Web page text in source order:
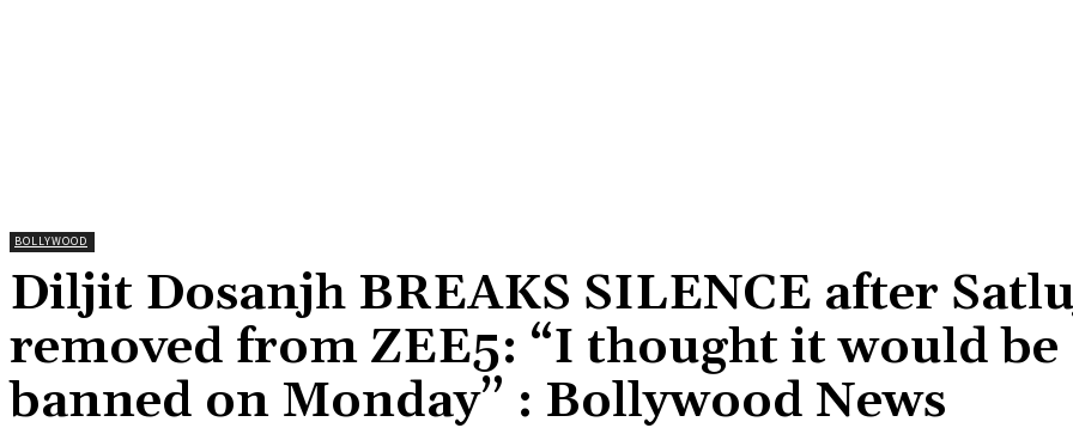
BOLLYWOOD
Diljit Dosanjh BREAKS SILENCE after
removed from ZEE5: “I thought it would be
banned on Monday” : Bollywood News